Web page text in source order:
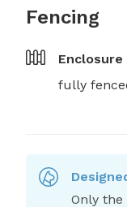
Fencing
Enclosure
fully
Only